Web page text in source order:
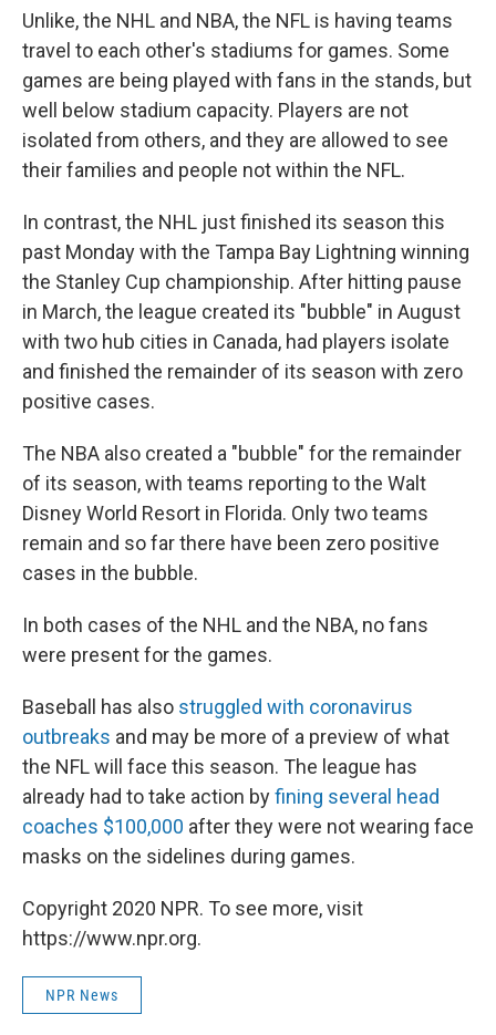
Unlike, the NHL and NBA, the NFL is having teams
travel to each other's stadiums for games. Some
games are being played with fans in the stands, but
well below stadium capacity. Players are not
isolated from others, and they are allowed to see
their families and people not within the NFL.
In contrast, the NHL just finished its season this
past Monday with the Tampa Bay Lightning winning
the Stanley Cup championship. After hitting pause
in March, the league created its "bubble" in August
with two hub cities in Canada, had players isolate
and finished the remainder of its season with zero
positive cases.
The NBA also created a "bubble" for the remainder
of its season, with teams reporting to the Walt
Disney World Resort in Florida. Only two teams
remain and so far there have been zero positive
cases in the bubble.
In both cases of the NHL and the NBA, no fans
were present for the games.
Baseball has also struggled with coronavirus
outbreaks and may be more of a preview of what
the NFL will face this season. The league has
already had to take action byfining several head
coaches $100,000 after they were not wearing face
masks on the sidelines during games.
Copyright 2020 NPR. To see more, visit
https://www.npr.org.
NPR News